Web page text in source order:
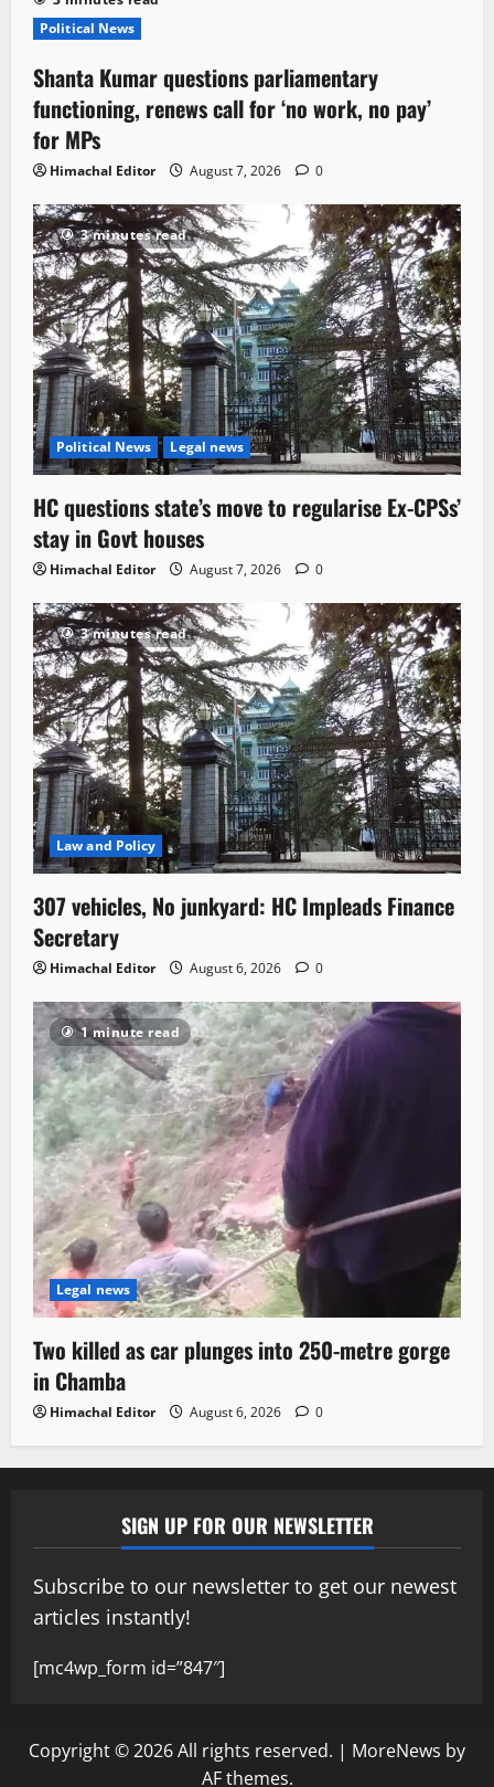
Political News
Shanta Kumar questions parliamentary
functioning, renews call for ‘no work, no pay’
for MPs
Himachal Editor August 7, 2026 0
3 minutes read
Political News Legal news
HC questions state’s move to regularise Ex-CPSs’
stay in Govt houses
Himachal Editor August 7, 2026 0
3 minutes read
Law and Policy
307 vehicles, No junkyard: HC Impleads Finance
Secretary
Himachal Editor August 6, 2026 0
1 minute read
Legal news
Two killed as car plunges into 250-metre gorge
in Chamba
Himachal Editor August 6, 2026 0
SIGN UP FOR OUR NEWSLETTER
Subscribe to our newsletter to get our newest
articles instantly!
[mc4wp_form id=”847″]
Copyright © 2026 All rights reserved. | MoreNews by
AF themes.